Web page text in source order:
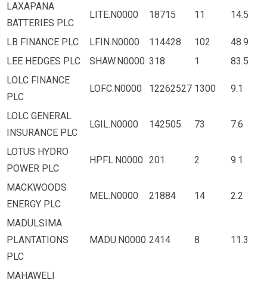
LAXAPANA
BATTERIES PLC
LITE.N0000 18715 11 14.5
LB FINANCE PLC LFIN.N0000 114428 102
48.9
LEE HEDGES PLC
SHAW.N0000 318 1
83.5
LOLC FINANCE
PLC
LOFC.N0000 12262527 1300 9.1
LOLC GENERAL
INSURANCE PLC
LGIL.N0000 142505 73 7.6
LOTUS HYDRO
POWER PLC
HPFL.N0000 201 2 9.1
MACKWOODS
ENERGY PLC
MEL.N0000 21884 14 2.2
MADULSIMA
PLANTATIONS
PLC
MADU.N0000 2414 8 11.3
MAHAWELI